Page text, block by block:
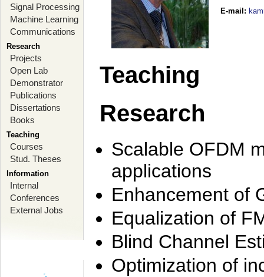
Signal Processing
Machine Learning
Communications
Research
Projects
Open Lab
Demonstrator
Publications
Dissertations
Books
Teaching
Courses
Stud. Theses
Information
Internal
Conferences
External Jobs
E-mail :
Teaching
Research
Scalable OFDM
applications
Enhancement of
Equalization of
Blind Channel
Optimization of